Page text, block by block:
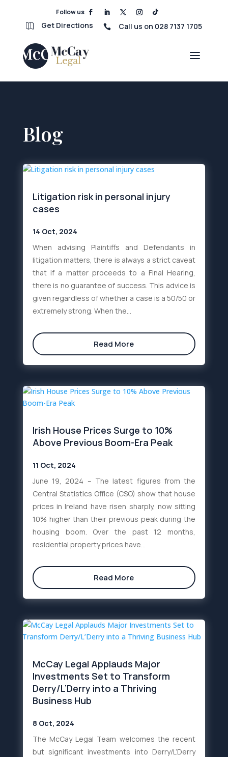
Follow us
 Get Directions  Call us on 028 7137 1705
Blog
Litigation risk in personal injury
cases
14 Oct, 2024
When advising Plaintiffs and Defendants in
litigation matters, there is always a strict caveat
that if a matter proceeds to a Final Hearing,
there is no guarantee of success. This advice is
given regardless of whether a case is a 50/50 or
extremely strong. When the...
Read More
Irish House Prices Surge to 10%
Above Previous Boom-Era Peak
11 Oct, 2024
June 19, 2024 – The latest figures from the
Central Statistics Office (CSO) show that house
prices in Ireland have risen sharply, now sitting
10% higher than their previous peak during the
housing boom. Over the past 12 months,
residential property prices have...
Read More
McCay Legal Applauds Major
Investments Set to Transform
Derry/L’Derry into a Thriving
Business Hub
8 Oct, 2024
The McCay Legal Team welcomes the recent
but significant investments into Derry/L’Derry